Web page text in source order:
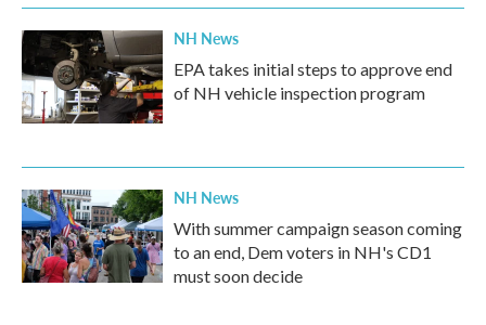
NH News
EPA takes initial steps to approve end
of NH vehicle inspection program
NH News
With summer campaign season coming
to an end, Dem voters in NH's CD1
must soon decide